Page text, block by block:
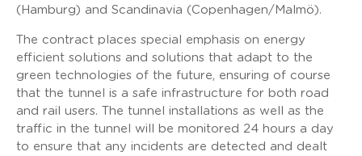
(Hamburg) and Scandinavia (Copenhagen/Malmö).
The contract places special emphasis on energy
efficient solutions and solutions that adapt to the
green technologies of the future, ensuring of course
that the tunnel is a safe infrastructure for both road
and rail users. The tunnel installations as well as the
traffic in the tunnel will be monitored 24 hours a day
to ensure that any incidents are detected and dealt